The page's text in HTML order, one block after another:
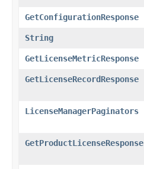
GetConfigurationResponse
String
GetLicenseMetricResponse
GetLicenseRecordResponse
LicenseManagerPaginators
GetProductLicenseResponse